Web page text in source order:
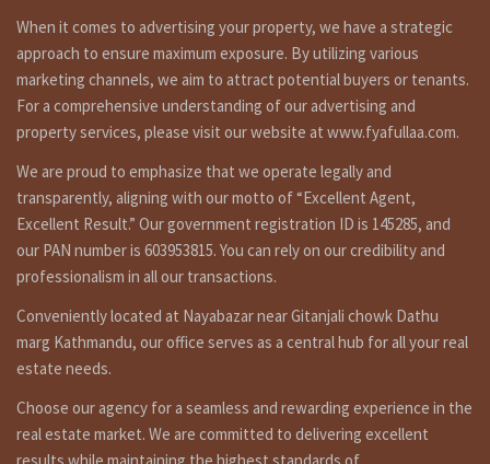
2ndFloor: 3 bed rooms, 1 kitchen dinning, 1 toilet bath room.
Top Floor : 1 bed room, 1 kitchen dinning, 1 toilet bath
room.
Additional Features :
currently can park small car but there is land for extend
parking space, line water, inar, boring, may be 1 ana land is
currently not for use, there you can make garden or parking
etc. this house can use totally for commercial propose too
because it is in crowded, commercial area and touching with
main road of gunastarfat to manamaiju loktantrik chowk.
Currently ground floor, first floor and top floor is rented on
Rs 60,000. owner staying on 3rd floor. 800 meters out side
from ring road buspark.
searching to best real estate and ghar jagga service, nepali
ghar jagga in Nepal ? fyafullaa real estate is doing best real
When it comes to advertising your property, we have a strategic
approach to ensure maximum exposure. By utilizing various
marketing channels, we aim to attract potential buyers or tenants.
For a comprehensive understanding of our advertising and
property services, please visit our website at www.fyafullaa.com.
We are proud to emphasize that we operate legally and
transparently, aligning with our motto of “Excellent Agent,
Excellent Result.” Our government registration ID is 145285, and
our PAN number is 603953815. You can rely on our credibility and
professionalism in all our transactions.
Conveniently located at Nayabazar near Gitanjali chowk Dathu
marg Kathmandu, our office serves as a central hub for all your real
estate needs.
Choose our agency for a seamless and rewarding experience in the
real estate market. We are committed to delivering excellent